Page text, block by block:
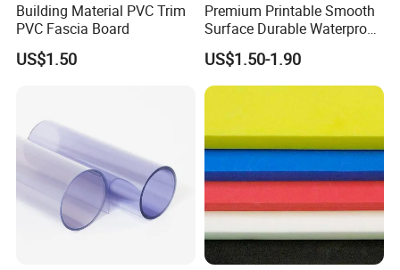
Building Material PVC Trim
PVC Fascia Board
US$1.50
Premium Printable Smooth
Surface Durable Waterproof
Fade Resistant Custom
Logo Brand Promotion
Trade Show Material
Outdoor Corrugated Plastic
Sign Board
US$1.50-1.90